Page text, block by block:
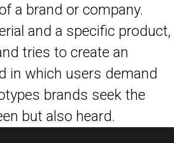
a brand or company.
and a specific product,
tries to create an
in which users demand
brands seek the
but also heard.